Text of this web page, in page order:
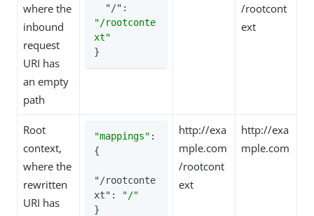
where the
inbound
request
URI has
an empty
path
"/"
"/rootconte
xt"
}
/rootcont
ext
Root
context,
where the
rewritten
URI has
"mappings" :
{
"/rootconte
xt" :
"/"
}
http://exa
mple.com
/rootcont
ext
http://exa
mple.com